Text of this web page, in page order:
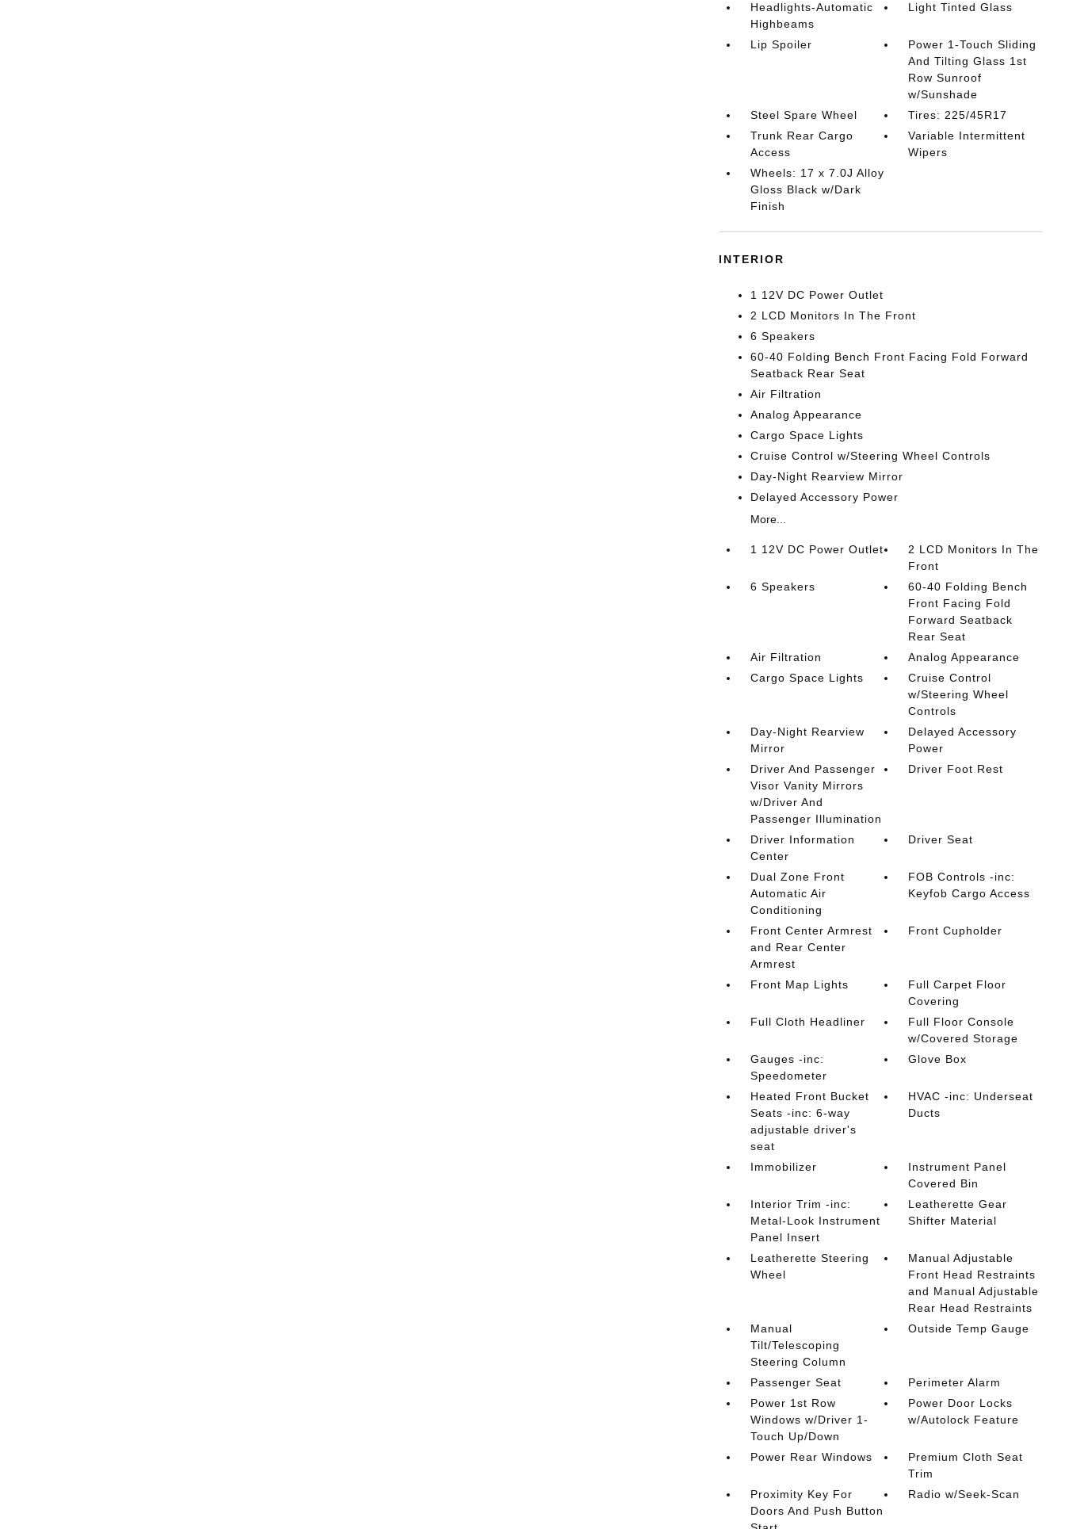
Headlights-Automatic
Highbeams
Light Tinted Glass
Lip Spoiler
Power 1-Touch Sliding
And Tilting Glass 1st
Row Sunroof
w/Sunshade
Steel Spare Wheel
Tires: 225/45R17
Trunk Rear Cargo
Access
Variable Intermittent
Wipers
Wheels: 17 x 7.0J Alloy
Gloss Black w/Dark
Finish
INTERIOR
1 12V DC Power Outlet
2 LCD Monitors In The Front
6 Speakers
60-40 Folding Bench Front Facing Fold Forward
Seatback Rear Seat
Air Filtration
Analog Appearance
Cargo Space Lights
Cruise Control w/Steering Wheel Controls
Day-Night Rearview Mirror
Delayed Accessory Power
More...
1 12V DC Power Outlet
2 LCD Monitors In The
Front
6 Speakers
60-40 Folding Bench
Front Facing Fold
Forward Seatback
Rear Seat
Air Filtration
Analog Appearance
Cargo Space Lights
Cruise Control
w/Steering Wheel
Controls
Day-Night Rearview
Mirror
Delayed Accessory
Power
Driver And Passenger
Visor Vanity Mirrors
w/Driver And
Passenger Illumination
Driver Foot Rest
Driver Information
Center
Driver Seat
Dual Zone Front
Automatic Air
Conditioning
FOB Controls -inc:
Keyfob Cargo Access
Front Center Armrest
and Rear Center
Armrest
Front Cupholder
Front Map Lights
Full Carpet Floor
Covering
Full Cloth Headliner
Full Floor Console
w/Covered Storage
Gauges -inc:
Speedometer
Glove Box
Heated Front Bucket
Seats -inc: 6-way
adjustable driver's
seat
HVAC -inc: Underseat
Ducts
Immobilizer
Instrument Panel
Covered Bin
Interior Trim -inc:
Metal-Look Instrument
Panel Insert
Leatherette Gear
Shifter Material
Leatherette Steering
Wheel
Manual Adjustable
Front Head Restraints
and Manual Adjustable
Rear Head Restraints
Manual
Tilt/Telescoping
Steering Column
Outside Temp Gauge
Passenger Seat
Perimeter Alarm
Power 1st Row
Windows w/Driver 1-
Touch Up/Down
Power Door Locks
w/Autolock Feature
Power Rear Windows
Premium Cloth Seat
Trim
Proximity Key For
Doors And Push Button
Radio w/Seek-Scan